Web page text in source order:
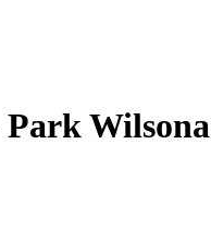
Wilsona